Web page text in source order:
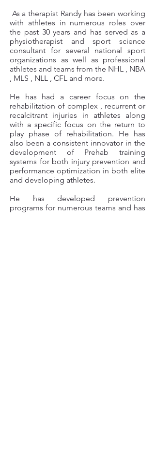
As a therapist Randy has been working
with athletes in numerous roles over
the past 30 years and has served as a
physiotherapist and sport science
consultant for several national sport
organizations as well as professional
athletes and teams from the NHL , NBA
, MLS , NLL , CFL and more.
He has had a career focus on the
rehabilitation of complex , recurrent or
recalcitrant injuries in athletes along
with a specific focus on the return to
play phase of rehabilitation. He has
also been a consistent innovator in the
development of Prehab training
systems for both injury prevention and
performance optimization in both elite
and developing athletes.
He has developed prevention
programs for numerous teams and has
contributed to the development of